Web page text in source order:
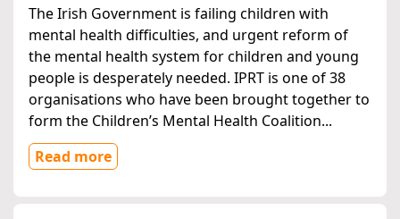
The Irish Government is failing children with
mental health difficulties, and urgent reform of
the mental health system for children and young
people is desperately needed. IPRT is one of 38
organisations who have been brought together to
form the Children’s Mental Health Coalition...
Read more